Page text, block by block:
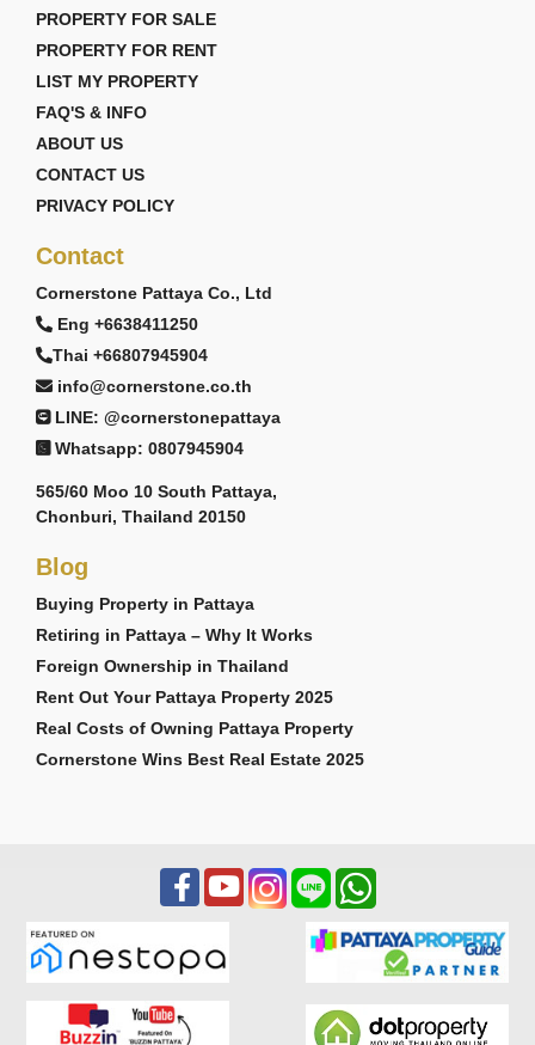
PROPERTY FOR SALE
PROPERTY FOR RENT
LIST MY PROPERTY
FAQ'S & INFO
ABOUT US
CONTACT US
PRIVACY POLICY
Contact
Cornerstone Pattaya Co., Ltd
Eng +6638411250
Thai +66807945904
info@cornerstone.co.th
LINE: @cornerstonepattaya
Whatsapp: 0807945904
565/60 Moo 10 South Pattaya,
Chonburi, Thailand 20150
Blog
Buying Property in Pattaya
Retiring in Pattaya – Why It Works
Foreign Ownership in Thailand
Rent Out Your Pattaya Property 2025
Real Costs of Owning Pattaya Property
Cornerstone Wins Best Real Estate 2025